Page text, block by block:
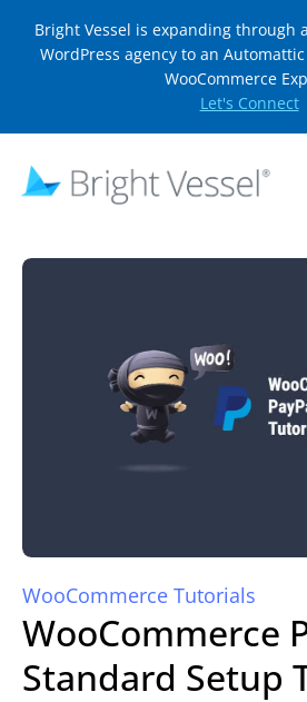
Bright Vessel is expanding through
WordPress agency to an
WooCommerce
Let's Connect
WooCommerce Tutorials
WooCommerce
Standard Setup